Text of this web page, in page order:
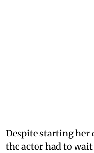
Despite starting her
the actor had to